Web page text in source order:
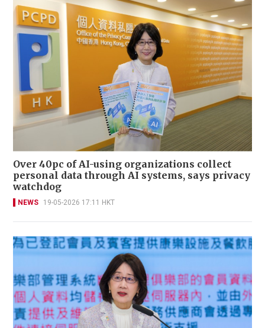
Over 40pc of AI-using organizations collect
personal data through AI systems, says privacy
watchdog
NEWS 19-05-2026 17:11 HKT